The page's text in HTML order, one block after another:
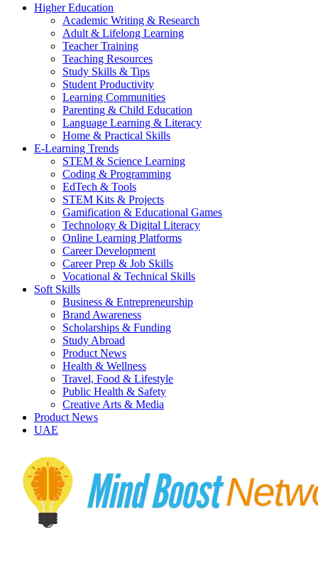
Higher Education
Academic Writing & Research
Adult & Lifelong Learning
Teacher Training
Teaching Resources
Study Skills & Tips
Student Productivity
Learning Communities
Parenting & Child Education
Language Learning & Literacy
Home & Practical Skills
E-Learning Trends
STEM & Science Learning
Coding & Programming
EdTech & Tools
STEM Kits & Projects
Gamification & Educational Games
Technology & Digital Literacy
Online Learning Platforms
Career Development
Career Prep & Job Skills
Vocational & Technical Skills
Soft Skills
Business & Entrepreneurship
Brand Awareness
Scholarships & Funding
Study Abroad
Product News
Health & Wellness
Travel, Food & Lifestyle
Public Health & Safety
Creative Arts & Media
Product News
UAE